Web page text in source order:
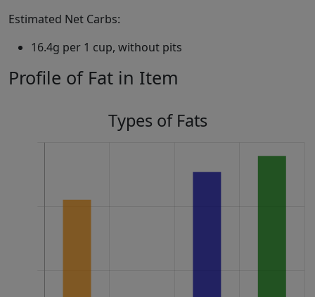
Estimated Net Carbs:
16.4g per 1 cup, without pits
Profile of Fat in Item
Types of Fats